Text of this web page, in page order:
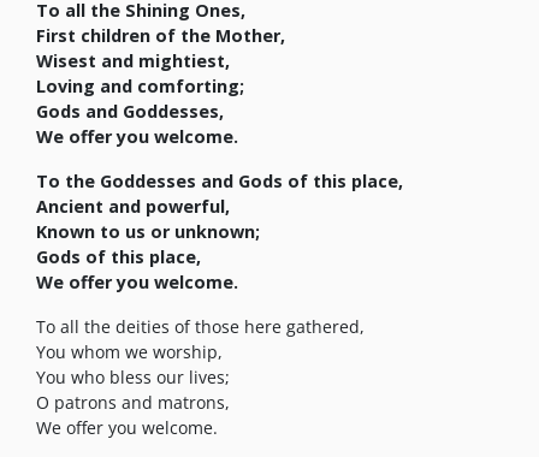
To all the Shining Ones,
First children of the Mother,
Wisest and mightiest,
Loving and comforting;
Gods and Goddesses,
We offer you welcome.
To the Goddesses and Gods of this place,
Ancient and powerful,
Known to us or unknown;
Gods of this place,
We offer you welcome.
To all the deities of those here gathered,
You whom we worship,
You who bless our lives;
O patrons and matrons,
We offer you welcome.